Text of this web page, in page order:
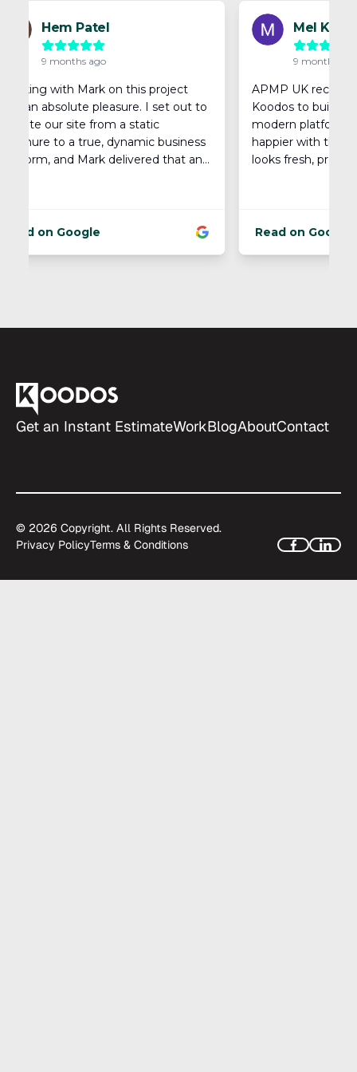
Get an Instant EstimateWorkBlogAboutContact
© 2026 Copyright. All Rights Reserved.
Privacy PolicyTerms & Conditions